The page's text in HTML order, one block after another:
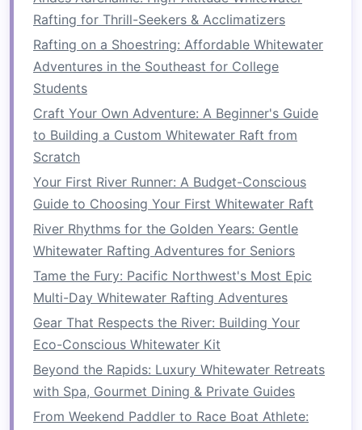
Start with a Guide or Class
If you're new to paddling but determined to try
Class IV rapids, consider starting with a guided
trip
or enrolling in a class specifically designed
for beginners.
Benefits
Professional Instruction: Experienced
guidescan teach youadvanced techniques
in a controlled environment and provide
valuablefeedback.
Safety inNumbers: Paddling with a group
or guide can enhance your safety on the
river, especially when tackling challenging
rapids.
Skill Progression: You'll have the
opportunity to practice your skills under the
watchful eye of an expert, allowing for
Rafting for Thrill-Seekers & Acclimatizers
Rafting on a Shoestring: Affordable Whitewater
Adventures in the Southeast for College
Students
Craft Your Own Adventure: A Beginner's Guide
to Building a Custom Whitewater Raft from
Scratch
Your First River Runner: A Budget-Conscious
Guide to Choosing Your First Whitewater Raft
River Rhythms for the Golden Years: Gentle
Whitewater Rafting Adventures for Seniors
Tame the Fury: Pacific Northwest's Most Epic
Multi-Day Whitewater Rafting Adventures
Gear That Respects the River: Building Your
Eco-Conscious Whitewater Kit
Beyond the Rapids: Luxury Whitewater Retreats
with Spa, Gourmet Dining & Private Guides
From Weekend Paddler to Race Boat Athlete: